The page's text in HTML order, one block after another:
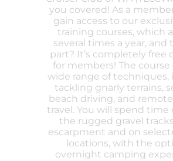
you covered! As a
gain access to our
training courses, which
several times a year, and
part? It’s completely free
for members! The course
wide range of techniques,
tackling gnarly terrains,
beach driving, and
travel. You will spend time
the rugged gravel
escarpment and on
locations, with the
overnight camping